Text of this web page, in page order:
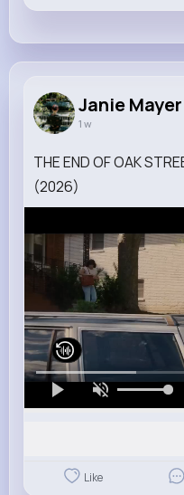
Janie Mayer
1 w
THE END OF OAK
(2026)
Like